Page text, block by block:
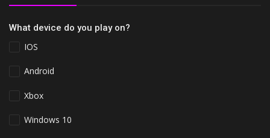
What device do you play on?
IOS
Android
Xbox
Windows 10